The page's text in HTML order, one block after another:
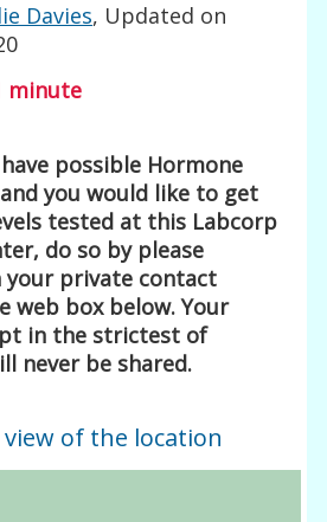
Davies, Updated on
minute
possible Hormone
you would like to get
tested at this Labcorp
do so by please
private contact
web box below. Your
in the strictest of
never be shared.
of the location